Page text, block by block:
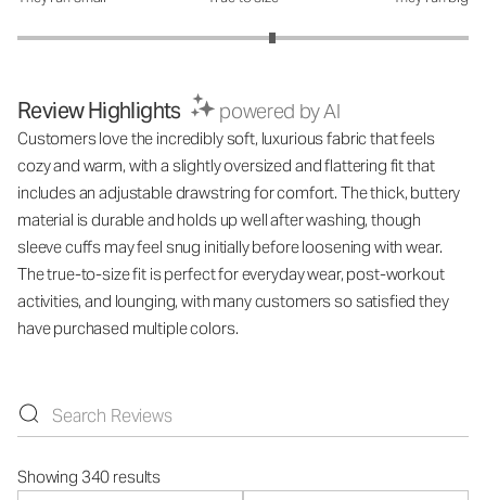
Review Highlights powered by AI
Customers love the incredibly soft, luxurious fabric that feels
cozy and warm, with a slightly oversized and flattering fit that
includes an adjustable drawstring for comfort. The thick, buttery
material is durable and holds up well after washing, though
sleeve cuffs may feel snug initially before loosening with wear.
The true-to-size fit is perfect for everyday wear, post-workout
activities, and lounging, with many customers so satisfied they
have purchased multiple colors.
Showing 340 results